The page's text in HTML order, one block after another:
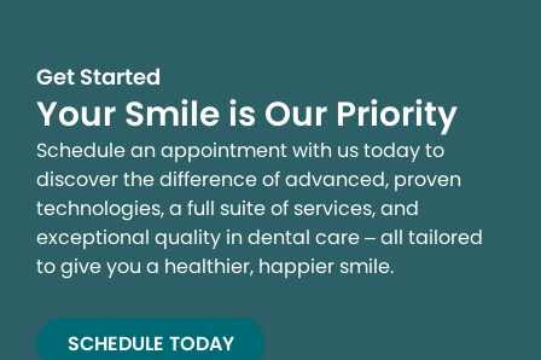
Get Started
Your Smile is Our Priority
Schedule an appointment with us today to
discover the difference of advanced, proven
technologies, a full suite of services, and
exceptional quality in dental care – all tailored
to give you a healthier, happier smile.
SCHEDULE TODAY